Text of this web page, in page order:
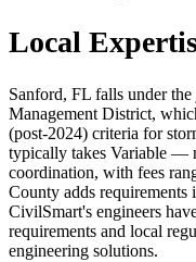
Local
Sanford, FL falls under
Management District,
(post-2024) criteria for
typically takes Variable —
coordination, with fees
County adds
CivilSmart's engineers
requirements and local
engineering solutions.